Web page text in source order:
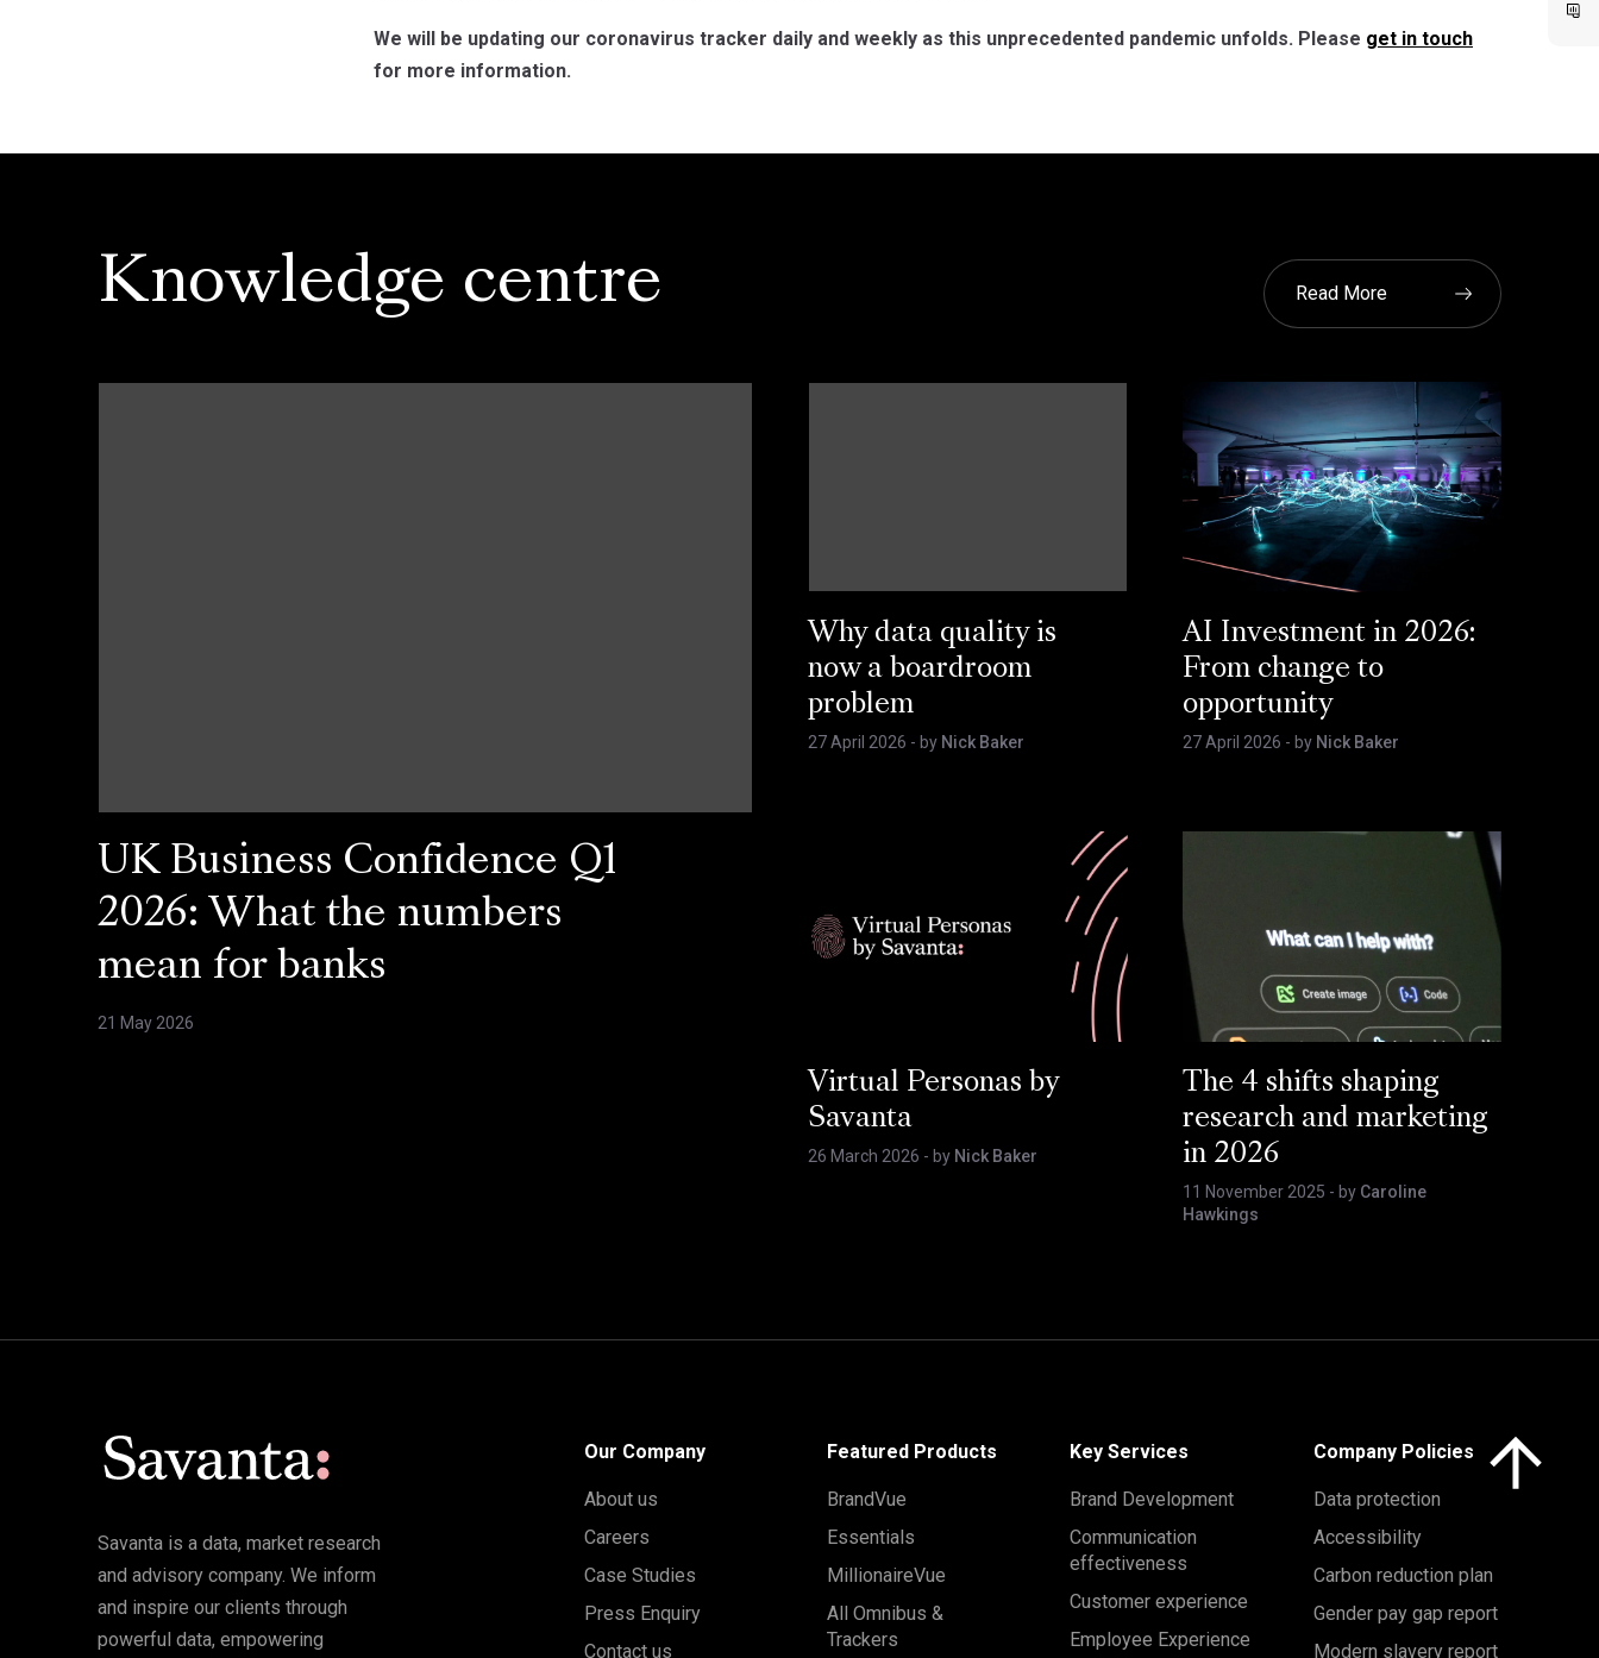
We will be updating our coronavirus tracker daily and weekly as this unprecedented pandemic unfolds. Please get in touch
for more information.
Knowledge centre Read More
UK Business Confidence Q1
2026: What the numbers
mean for banks
21 May 2026
Why data quality is
now a boardroom
problem
27 April 2026 - by Nick Baker
AI Investment in 2026:
From change to
opportunity
27 April 2026 - by Nick Baker
Virtual Personas by
Savanta
26 March 2026 - by Nick Baker
The 4 shifts shaping
research and marketing
in 2026
11 November 2025 - by Caroline
Hawkings
Savanta is a data, market research
and advisory company. We inform
and inspire our clients through
powerful data, empowering
Our Company
About us
Careers
Case Studies
Press Enquiry
Contact us
Featured Products
BrandVue
Essentials
MillionaireVue
All Omnibus &
Trackers
Key Services
Brand Development
Communication
effectiveness
Customer experience
Employee Experience
Company Policies
Data protection
Accessibility
Carbon reduction plan
Gender pay gap report
Modern slavery report
Click here to